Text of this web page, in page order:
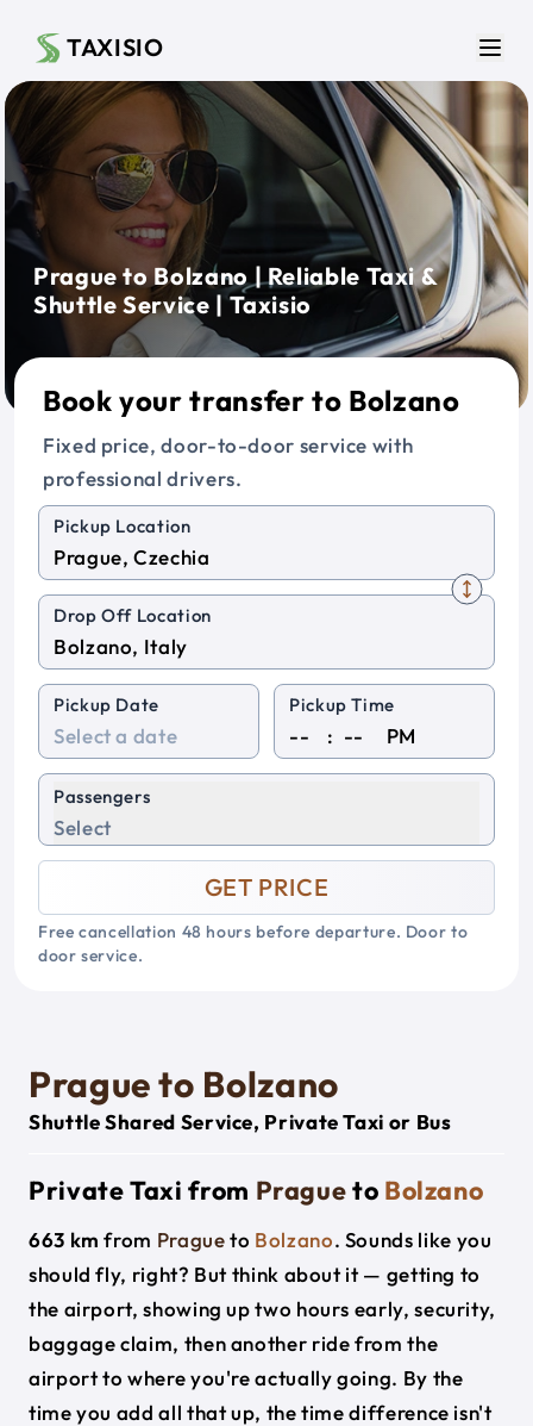
TAXISIO
Prague to Bolzano | Reliable Taxi &
Shuttle Service | Taxisio
Book your transfer to Bolzano
Fixed price, door-to-door service with
professional drivers.
Pickup Location
Drop Off Location
Pickup Date Pickup Time
: PM
Passengers
Select
GET PRICE
Free cancellation 48 hours before departure. Door to
door service.
Prague to Bolzano
Shuttle Shared Service, Private Taxi or Bus
Private Taxi from Pragueto Bolzano
663 km from Pragueto Bolzano. Sounds like you
should fly, right? But think about it — getting to
the airport, showing up two hours early, security,
baggage claim, then another ride from the
airport to where you're actually going. By the
time you add all that up, the time difference isn't